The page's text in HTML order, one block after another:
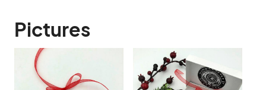
Pictures